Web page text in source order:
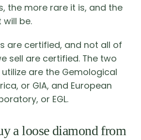
the more rare it is, and the
be.
are certified, and not all of
sell are certified. The two
are the Gemological
or GIA, and European
or EGL.
a loose diamond from